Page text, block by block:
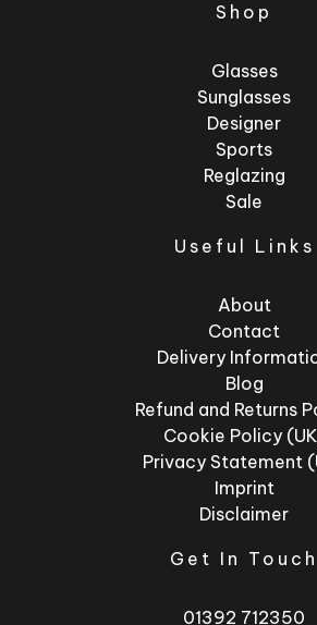
Shop
Glasses
Sunglasses
Designer
Sports
Reglazing
Sale
Useful Links
About
Contact
Delivery
Blog
Refund and Returns
Cookie Policy
Privacy Statement
Imprint
Disclaimer
Get In Touch
01392 712350